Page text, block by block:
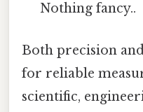
Nothing fancy..
Both precision
for reliable
scientific,